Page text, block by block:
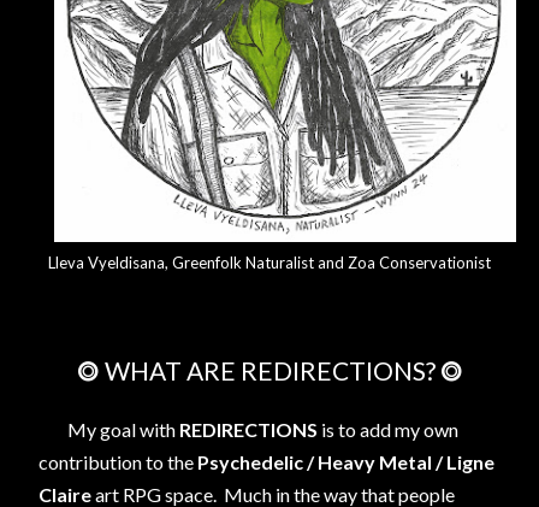
Lleva Vyeldisana, Greenfolk Naturalist and Zoa Conservationist
⭗ WHAT ARE REDIRECTIONS? ⭗
My goal with REDIRECTIONS is to add my own
contribution to the Psychedelic / Heavy Metal / Ligne
Claireart RPG space. Much in the way that people